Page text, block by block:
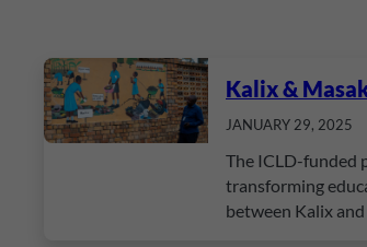
Kalix &
JANUARY 29, 2025
The ICLD-funded
transforming
between Kalix